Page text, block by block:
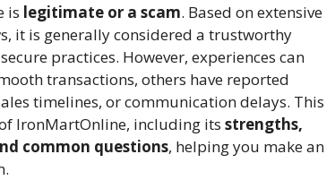
is legitimate or a scam. Based on extensive
it is generally considered a trustworthy
practices. However, experiences can
transactions, others have reported
timelines, or communication delays. This
IronMartOnline, including its strengths,
common questions, helping you make an